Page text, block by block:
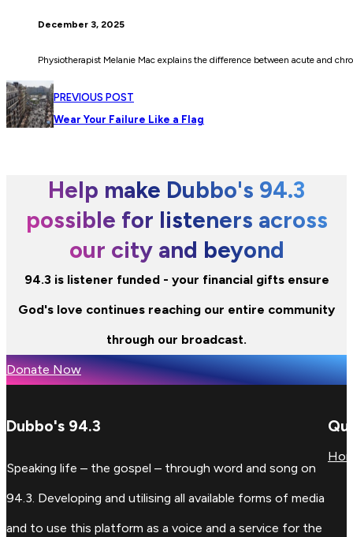
December 3, 2025
Physiotherapist Melanie Mac explains the difference between acute and
PREVIOUS POST
Wear Your Failure Like a Flag
Help make Dubbo's 94.3
possible for listeners across
our city and beyond
94.3 is listener funded - your financial gifts ensure
God's love continues reaching our entire community
through our broadcast.
Donate Now
Dubbo's 94.3
Speaking life – the gospel – through word and song on
94.3. Developing and utilising all available forms of media
and to use this platform as a voice and a service for the